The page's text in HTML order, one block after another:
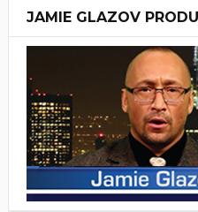
JAMIE GLAZOV